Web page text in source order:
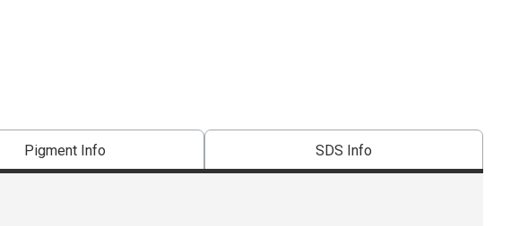
Pigment Info SDS Info